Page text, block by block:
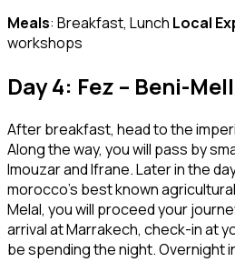
Meals: Breakfast, Lunch Local
workshops
Day 4: Fez – Beni-
After breakfast, head to the
Along the way, you will pass by
Imouzar and Ifrane. Later in the
morocco’s best known
Melal, you will proceed your
arrival at Marrakech, check-in at
be spending the night. Overnight